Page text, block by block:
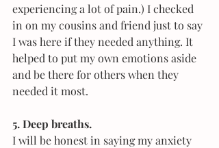
experiencing a lot of pain.) I checked
in on my cousins and friend just to say
I was here if they needed anything. It
helped to put my own emotions aside
and be there for others when they
needed it most.
5. Deep breaths.
I will be honest in saying my anxiety